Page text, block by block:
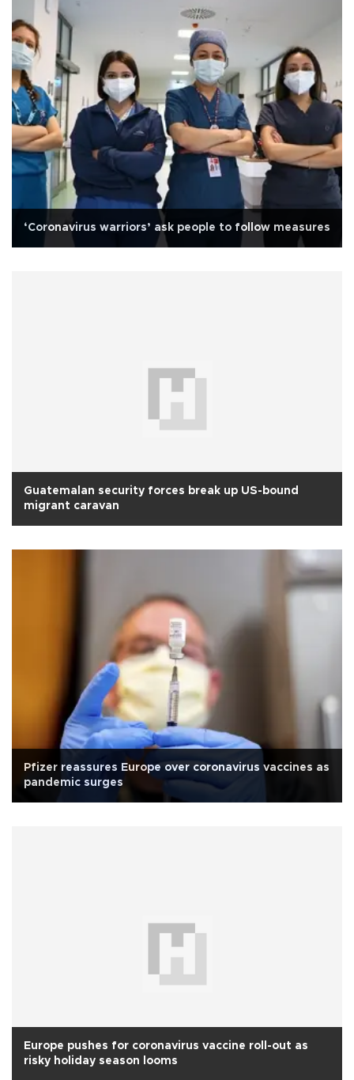
‘Coronavirus warriors’ ask people to follow measures
Guatemalan security forces break up US-bound
migrant caravan
Pfizer reassures Europe over coronavirus vaccines as
pandemic surges
Europe pushes for coronavirus vaccine roll-out as
risky holiday season looms